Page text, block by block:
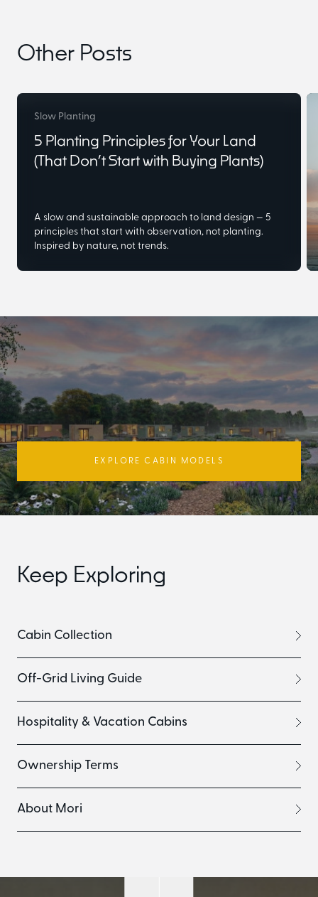
Other Posts
Slow Planting
5 Planting Principles for Your Land
(That Don’t Start with Buying Plants)
A slow and sustainable approach to land design — 5
principles that start with observation, not planting.
Inspired by nature, not trends.
EXPLORE CABIN MODELS
Keep Exploring
Cabin Collection
Off-Grid Living Guide
Hospitality & Vacation Cabins
Ownership Terms
About Mori